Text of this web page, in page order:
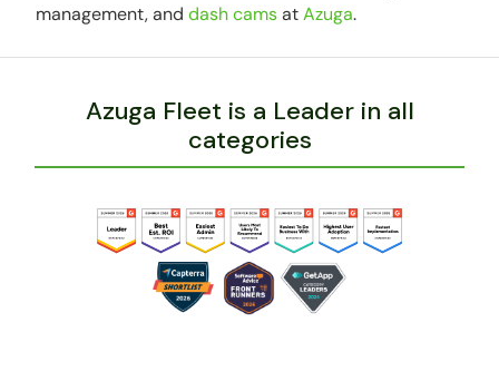
management, anddash camsatAzuga.
Azuga Fleet is a Leader in all
categories